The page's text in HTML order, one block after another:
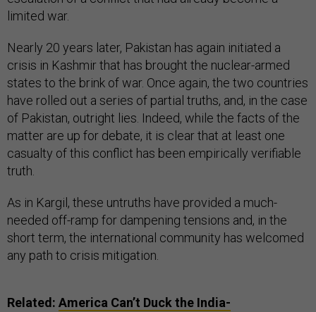
limited war.
Nearly 20 years later, Pakistan has again initiated a
crisis in Kashmir that has brought the nuclear-armed
states to the brink of war. Once again, the two countries
have rolled out a series of partial truths, and, in the case
of Pakistan, outright lies. Indeed, while the facts of the
matter are up for debate, it is clear that at least one
casualty of this conflict has been empirically verifiable
truth.
As in Kargil, these untruths have provided a much-
needed off-ramp for dampening tensions and, in the
short term, the international community has welcomed
any path to crisis mitigation.
Related: America Can’t Duck the India-